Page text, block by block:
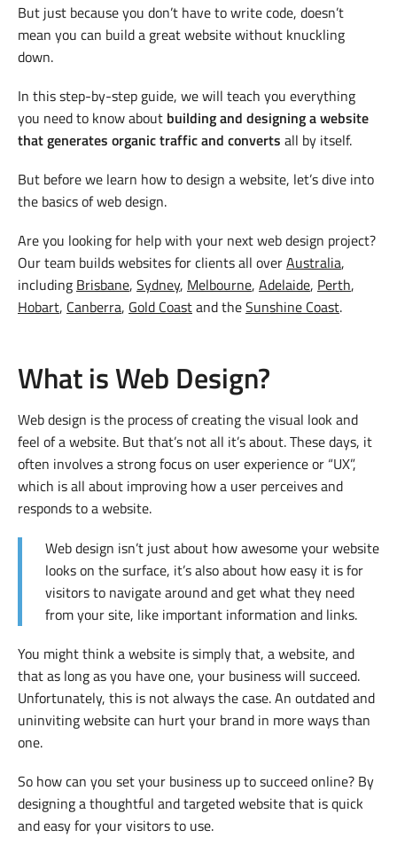
But just because you don’t have to write code, doesn’t
mean you can build a great website without knuckling
down.
In this step-by-step guide, we will teach you everything
you need to know about building and designing a website
that generates organic traffic and converts all by itself.
But before we learn how to design a website, let’s dive into
the basics of web design.
Are you looking for help with your next web design project?
Our team builds websites for clients all overAustralia,
including Brisbane, Sydney, Melbourne, Adelaide, Perth,
Hobart, Canberra, Gold Coastand theSunshine Coast.
What is Web Design?
Web design is the process of creating the visual look and
feel of a website. But that’s not all it’s about. These days, it
often involves a strong focus on user experience or “UX”,
which is all about improving how a user perceives and
responds to a website.
Web design isn’t just about how awesome your website
looks on the surface, it’s also about how easy it is for
visitors to navigate around and get what they need
from your site, like important information and links.
You might think a website is simply that, a website, and
that as long as you have one, your business will succeed.
Unfortunately, this is not always the case. An outdated and
uninviting website can hurt your brand in more ways than
one.
So how can you set your business up to succeed online? By
designing a thoughtful and targeted website that is quick
and easy for your visitors to use.